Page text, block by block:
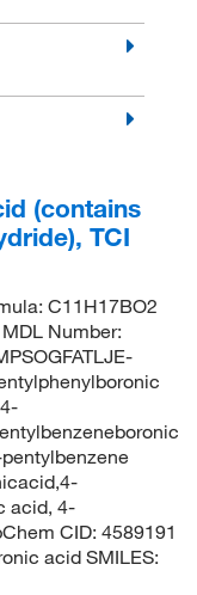
(contains
TCI
C11H17BO2
Number:
acid, 4-
CID: 4589191
acid SMILES: